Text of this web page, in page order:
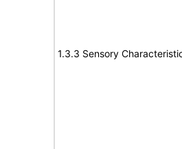
1.3.3 Sensory